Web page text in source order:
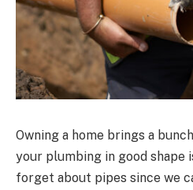
Owning a home brings a
your plumbing in good shape
forget about pipes since we